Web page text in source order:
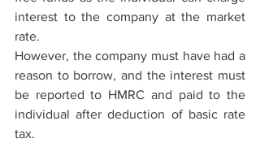
interest to the company at the market
rate.
However, the company must have had a
reason to borrow, and the interest must
be reported to HMRC and paid to the
individual after deduction of basic rate
tax.